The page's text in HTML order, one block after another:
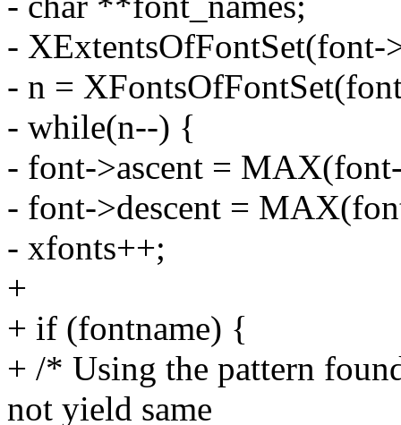
- XExtentsOfFontSet(font-
- n =
- while(n--) {
- font->ascent =
- font->descent =
- xfonts++;
+
+ if (fontname) {
+ /* Using the pattern
not yield same